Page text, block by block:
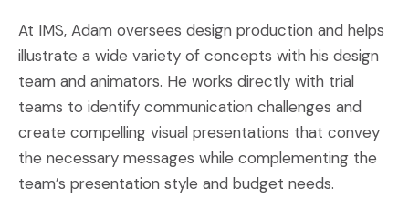
At IMS, Adam oversees design production and helps
illustrate a wide variety of concepts with his design
team and animators. He works directly with trial
teams to identify communication challenges and
create compelling visual presentations that convey
the necessary messages while complementing the
team’s presentation style and budget needs.